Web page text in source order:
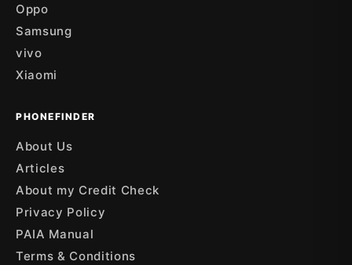
Oppo
Samsung
vivo
Xiaomi
PHONEFINDER
About Us
Articles
About my Credit Check
Privacy Policy
PAIA Manual
Terms & Conditions